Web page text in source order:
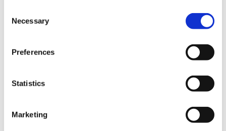
Selection
Necessary
Preferences
Statistics
Marketing
Hurom x Ichendorf
Hurom Sports Bottle